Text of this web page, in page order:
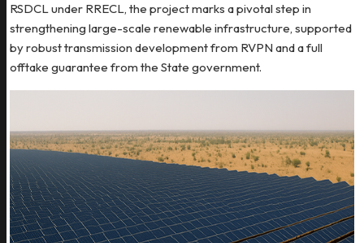
RSDCL under RRECL, the project marks a pivotal step in
strengthening large-scale renewable infrastructure, supported
by robust transmission development from RVPN and a full
offtake guarantee from the State government.